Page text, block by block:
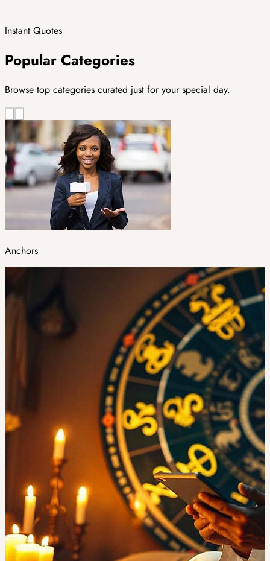
Instant Quotes
Popular Categories
Browse top categories curated just for your special day.
Anchors